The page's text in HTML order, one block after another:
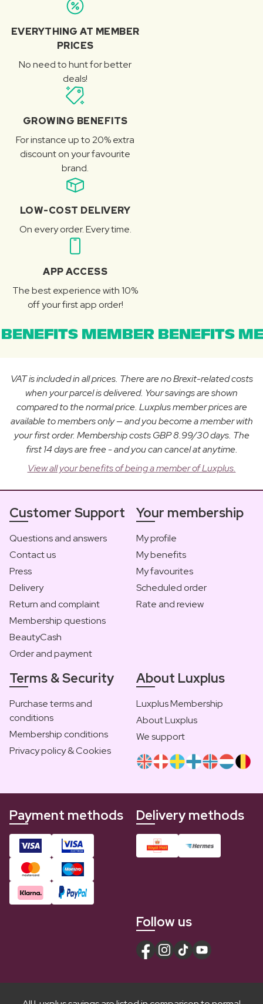
EVERYTHING AT MEMBER
PRICES
No need to hunt for better
deals!
GROWING BENEFITS
For instance up to 20% extra
discount on your favourite
brand.
LOW-COST DELIVERY
On every order. Every time.
APP ACCESS
The best experience with 10%
off your first app order!
MEMBER BENEFITS
VAT is included in all prices. There are no Brexit-related costs
when your parcel is delivered. Your savings are shown
compared to the normal price. Luxplus member prices are
available to members only — and you become a member with
your first order. Membership costs GBP 8.99/30 days. The
first 14 days are free - and you can cancel at anytime.
View all your benefits of being a member of Luxplus.
Customer Support
Questions and answers
Contact us
Press
Delivery
Return and complaint
Membership questions
BeautyCash
Order and payment
Your membership
My profile
My benefits
My favourites
Scheduled order
Rate and review
Terms & Security
Purchase terms and
conditions
Membership conditions
Privacy policy & Cookies
About Luxplus
Luxplus Membership
About Luxplus
We support
Payment methods Delivery methods
Follow us